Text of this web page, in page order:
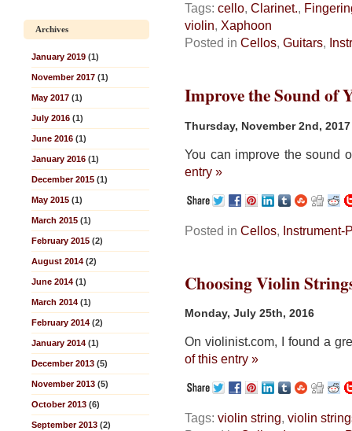
Archives
January 2019 (1)
November 2017 (1)
May 2017 (1)
July 2016 (1)
June 2016 (1)
January 2016 (1)
December 2015 (1)
May 2015 (1)
March 2015 (1)
February 2015 (2)
August 2014 (2)
June 2014 (1)
March 2014 (1)
February 2014 (2)
January 2014 (1)
December 2013 (5)
November 2013 (5)
October 2013 (6)
September 2013 (2)
Tags: cello, Clarinet.,
violin, Xaphoon
Posted in Cellos, Guitars,
Improve the Sound of
Thursday, November 2nd, 2017
You can improve the
entry »
Posted in Cellos Instrument-
Choosing Violin
Monday, July 25th, 2016
On violinist.com, I found a
of this entry »
Tags: violin string, violin